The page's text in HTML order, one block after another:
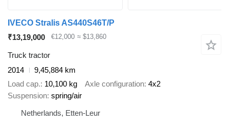
IVECO Stralis AS440S46T/P
₹13,19,000
€12,000 ≈ $13,860
Truck tractor
2014
9,45,884 km
Load cap. 10,100 kg Axle configuration 4x2
Suspension spring/air
Netherlands, Etten-Leur